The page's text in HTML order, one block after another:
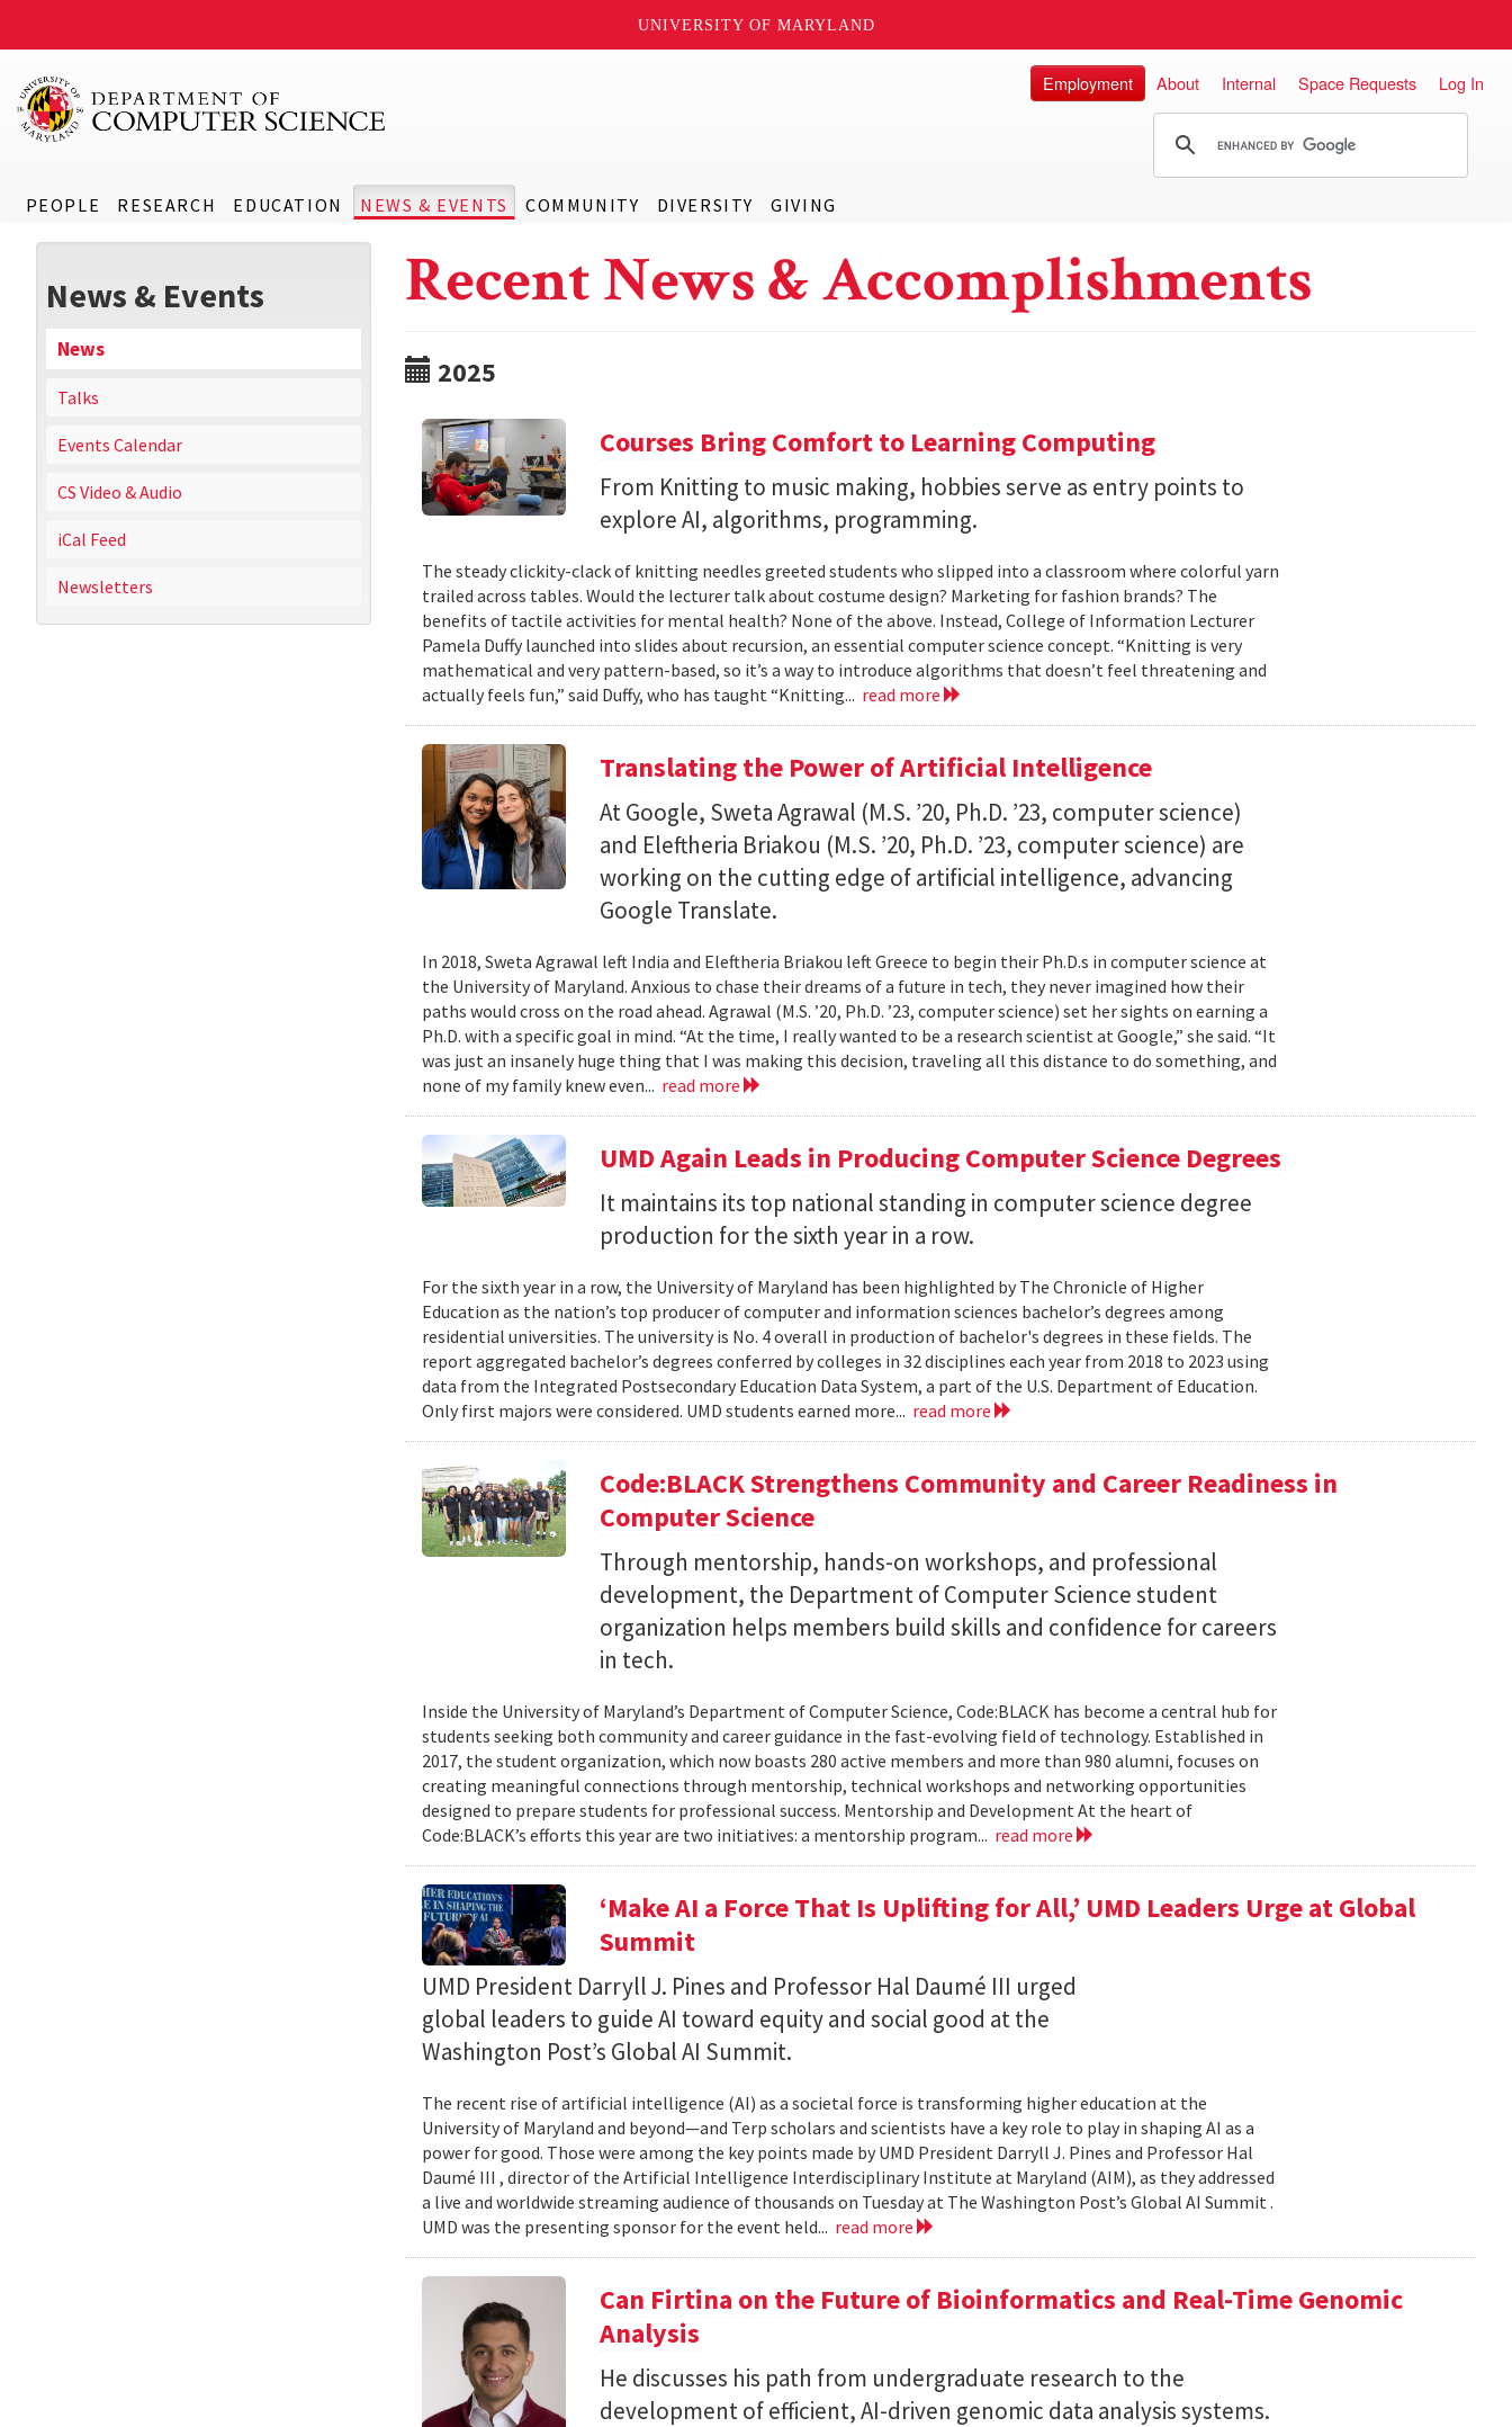
UNIVERSITY OF MARYLAND
PEOPLE RESEARCH EDUCATION NEWS & EVENTS COMMUNITY DIVERSITY GIVING
Employment About Internal Space Requests Log In
News & Events
News
Talks
Events Calendar
CS Video & Audio
iCal Feed
Newsletters
Recent News & Accomplishments
2025
Courses Bring Comfort to Learning Computing
From Knitting to music making, hobbies serve as entry points to
explore AI, algorithms, programming.
The steady clickity-clack of knitting needles greeted students who slipped into a classroom where colorful yarn
trailed across tables. Would the lecturer talk about costume design? Marketing for fashion brands? The
benefits of tactile activities for mental health? None of the above. Instead, College of Information Lecturer
Pamela Duffy launched into slides about recursion, an essential computer science concept. “Knitting is very
mathematical and very pattern-based, so it’s a way to introduce algorithms that doesn’t feel threatening and
actually feels fun,” said Duffy, who has taught “Knitting... read more
Translating the Power of Artificial Intelligence
At Google, Sweta Agrawal (M.S. ’20, Ph.D. ’23, computer science)
and Eleftheria Briakou (M.S. ’20, Ph.D. ’23, computer science) are
working on the cutting edge of artificial intelligence, advancing
Google Translate.
In 2018, Sweta Agrawal left India and Eleftheria Briakou left Greece to begin their Ph.D.s in computer science at
the University of Maryland. Anxious to chase their dreams of a future in tech, they never imagined how their
paths would cross on the road ahead. Agrawal (M.S. ’20, Ph.D. ’23, computer science) set her sights on earning a
Ph.D. with a specific goal in mind. “At the time, I really wanted to be a research scientist at Google,” she said. “It
was just an insanely huge thing that I was making this decision, traveling all this distance to do something, and
none of my family knew even... read more
UMD Again Leads in Producing Computer Science Degrees
It maintains its top national standing in computer science degree
production for the sixth year in a row.
For the sixth year in a row, the University of Maryland has been highlighted by The Chronicle of Higher
Education as the nation’s top producer of computer and information sciences bachelor’s degrees among
residential universities. The university is No. 4 overall in production of bachelor's degrees in these fields. The
report aggregated bachelor’s degrees conferred by colleges in 32 disciplines each year from 2018 to 2023 using
data from the Integrated Postsecondary Education Data System, a part of the U.S. Department of Education.
Only first majors were considered. UMD students earned more... read more
Code:BLACK Strengthens Community and Career Readiness in
Computer Science
Through mentorship, hands-on workshops, and professional
development, the Department of Computer Science student
organization helps members build skills and confidence for careers
in tech.
Inside the University of Maryland’s Department of Computer Science, Code:BLACK has become a central hub for
students seeking both community and career guidance in the fast-evolving field of technology. Established in
2017, the student organization, which now boasts 280 active members and more than 980 alumni, focuses on
creating meaningful connections through mentorship, technical workshops and networking opportunities
designed to prepare students for professional success. Mentorship and Development At the heart of
Code:BLACK’s efforts this year are two initiatives: a mentorship program... read more
‘Make AI a Force That Is Uplifting for All,’ UMD Leaders Urge at Global
Summit
UMD President Darryll J. Pines and Professor Hal Daumé III urged
global leaders to guide AI toward equity and social good at the
Washington Post’s Global AI Summit.
The recent rise of artificial intelligence (AI) as a societal force is transforming higher education at the
University of Maryland and beyond—and Terp scholars and scientists have a key role to play in shaping AI as a
power for good. Those were among the key points made by UMD President Darryll J. Pines and Professor Hal
Daumé III , director of the Artificial Intelligence Interdisciplinary Institute at Maryland (AIM), as they addressed
a live and worldwide streaming audience of thousands on Tuesday at The Washington Post’s Global AI Summit .
UMD was the presenting sponsor for the event held... read more
Can Firtina on the Future of Bioinformatics and Real-Time Genomic
Analysis
He discusses his path from undergraduate research to the
development of efficient, AI-driven genomic data analysis systems.